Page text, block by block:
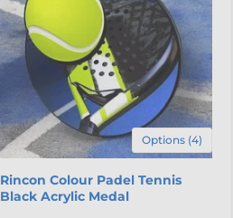
Options (4)
Rincon Colour Padel Tennis
Black Acrylic Medal